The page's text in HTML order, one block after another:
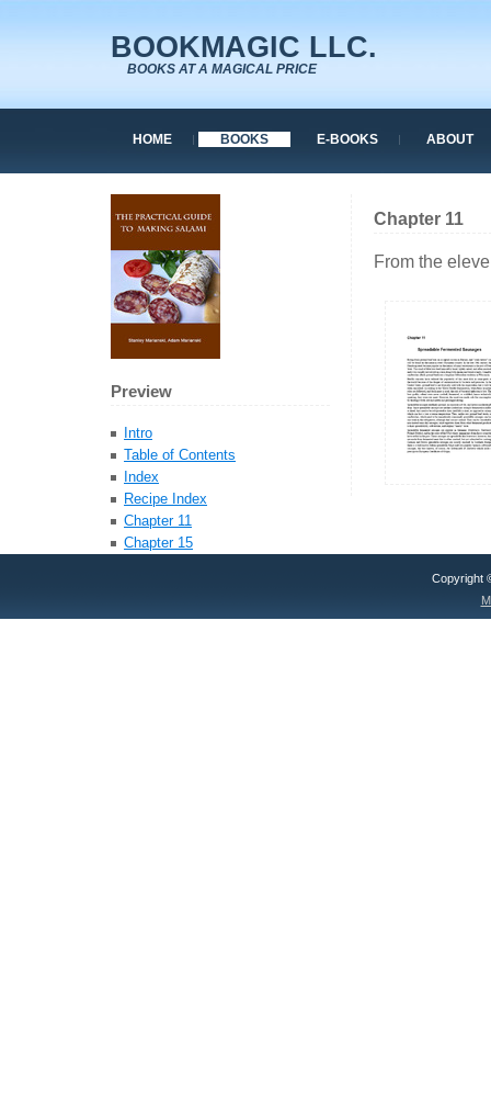
BOOKMAGIC LLC.
BOOKS AT A MAGICAL PRICE
HOME BOOKS E-BOOKS ABOUT
Chapter 11
From the
Preview
Intro
Table of Contents
Index
Recipe Index
Chapter 11
Chapter 15
Copyright